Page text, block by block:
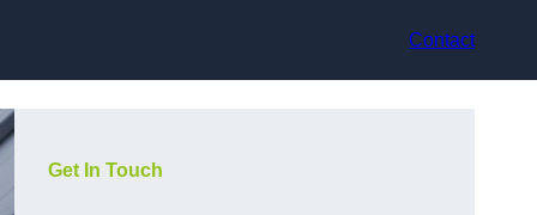
Contact
Get In Touch